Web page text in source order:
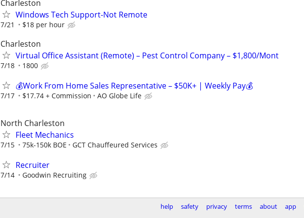
Charleston
Windows Tech Support-Not Remote
7/21 $18 per hour
Charleston
Virtual Office Assistant (Remote) – Pest Control Company – $1,800/Mont
7/18 1800
💰Work From Home Sales Representative – $50K+ | Weekly Pay💰
7/17 $17.74 + Commission AO Globe Life
North Charleston
Fleet Mechanics
7/15 75k-150k BOE GCT Chauffeured Services
Recruiter
7/14 Goodwin Recruiting
help safety privacy terms about app